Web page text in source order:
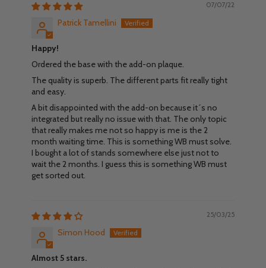
07/07/22
Patrick Tamellini
Happy!
Ordered the base with the add-on plaque.
The quality is superb. The different parts fit really tight
and easy.
A bit disappointed with the add-on because it´s no
integrated but really no issue with that. The only topic
that really makes me not so happy is me is the 2
month waiting time. This is something WB must solve.
I bought a lot of stands somewhere else just not to
wait the 2 months. I guess this is something WB must
get sorted out.
25/03/25
Simon Hood
Almost 5 stars.